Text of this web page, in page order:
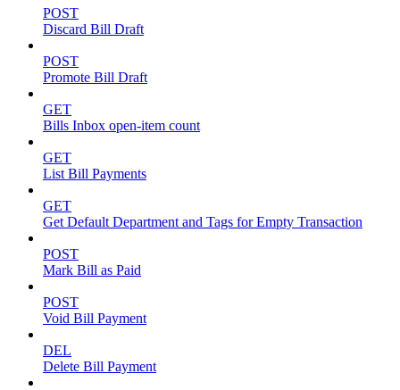
POST
Discard Bill Draft
POST
Promote Bill Draft
GET
Bills Inbox open-item count
GET
List Bill Payments
GET
Get Default Department and Tags for Empty Transaction
POST
Mark Bill as Paid
POST
Void Bill Payment
DEL
Delete Bill Payment